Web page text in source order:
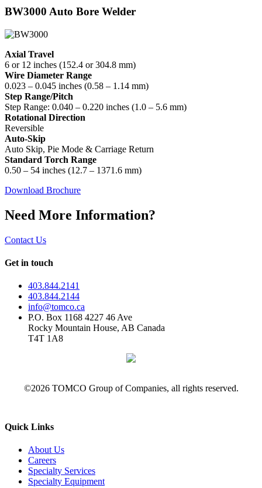
BW3000 Auto Bore Welder
Axial Travel
6 or 12 inches (152.4 or 304.8 mm)
Wire Diameter Range
0.023 – 0.045 inches (0.58 – 1.14 mm)
Step Range/Pitch
Step Range: 0.040 – 0.220 inches (1.0 – 5.6 mm)
Rotational Direction
Reversible
Auto-Skip
Auto Skip, Pie Mode & Carriage Return
Standard Torch Range
0.50 – 54 inches (12.7 – 1371.6 mm)
Download Brochure
Need More Information?
Contact Us
Get in touch
403.844.2141
403.844.2144
info@tomco.ca
P.O. Box 1168 4227 46 Ave
Rocky Mountain House, AB Canada
T4T 1A8
©2026 TOMCO Group of Companies, all rights reserved.
Quick Links
About Us
Careers
Specialty Services
Specialty Equipment